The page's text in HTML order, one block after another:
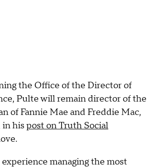
the Office of the Director of
Pulte will remain director of the
of Fannie Mae and Freddie Mac,
in hispost on Truth Social
managing the most